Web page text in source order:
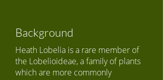
Background
Heath Lobelia is a rare member of
the Lobelioideae, a family of plants
which are more commonly